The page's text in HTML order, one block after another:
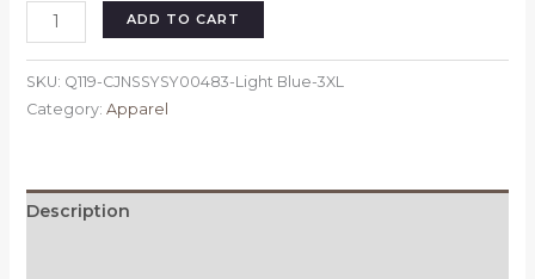
Color:
Light
Blue,
Robes
ADD TO CART
SKU: Q119-CJNSSYSY00483-Light Blue-3XL
Category: Apparel
Description